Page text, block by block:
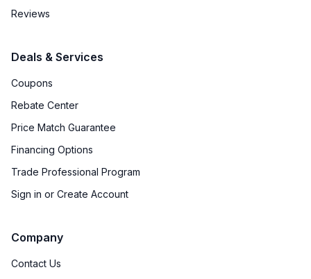
Reviews
Deals & Services
Coupons
Rebate Center
Price Match Guarantee
Financing Options
Trade Professional Program
Sign in or Create Account
Company
Contact Us